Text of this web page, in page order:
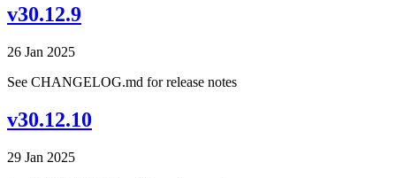
v30.12.9
26 Jan 2025
See CHANGELOG.md for release notes
v30.12.10
29 Jan 2025